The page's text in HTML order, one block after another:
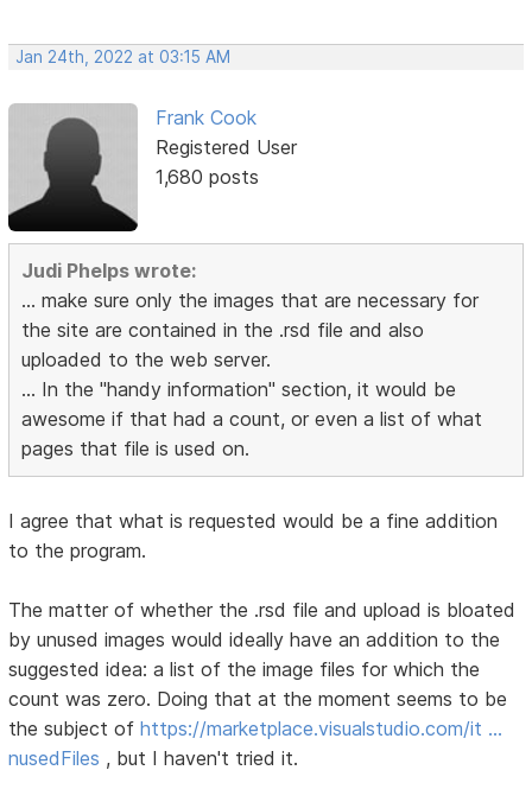
Jan 24th, 2022 at 03:15 AM
Frank Cook
Registered User
1,680 posts
Judi Phelps wrote:
... make sure only the images that are necessary for
the site are contained in the .rsd file and also
uploaded to the web server.
... In the "handy information" section, it would be
awesome if that had a count, or even a list of what
pages that file is used on.
I agree that what is requested would be a fine addition
to the program.
The matter of whether the .rsd file and upload is bloated
by unused images would ideally have an addition to the
suggested idea: a list of the image files for which the
count was zero. Doing that at the moment seems to be
the subject ofhttps://marketplace.visualstudio.com/it …
nusedFiles , but I haven't tried it.